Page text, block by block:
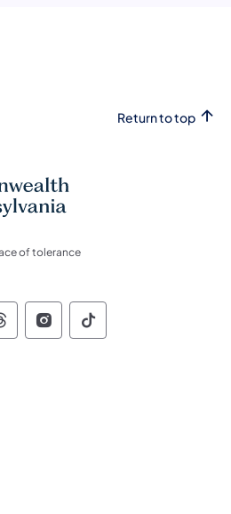
Return to top
of tolerance
Pennsylvania Social
of Pennsylvania
of Pennsylvania
of
Commonwealth of
Commonwealth
Pennsylvania Social
of Pennsylvania
of Pennsylvania